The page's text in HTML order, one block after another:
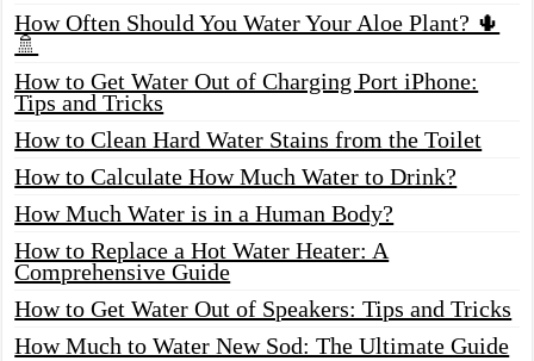
How Often Should You Water Your Aloe Plant? 🌵
🚿
How to Get Water Out of Charging Port iPhone:
Tips and Tricks
How to Clean Hard Water Stains from the Toilet
How to Calculate How Much Water to Drink?
How Much Water is in a Human Body?
How to Replace a Hot Water Heater: A
Comprehensive Guide
How to Get Water Out of Speakers: Tips and Tricks
How Much to Water New Sod: The Ultimate Guide